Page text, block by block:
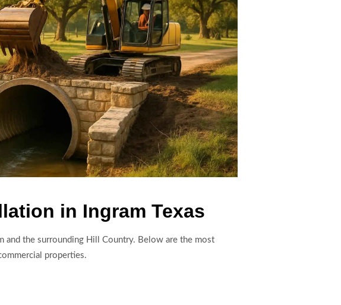
in Ingram Texas
and the surrounding Hill Country. Below are the most
properties.